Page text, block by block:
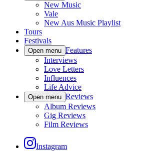
New Music
Vale
New Aus Music Playlist
Tours
Festivals
Open menu Features
Interviews
Love Letters
Influences
Life Advice
Open menu Reviews
Album Reviews
Gig Reviews
Film Reviews
Instagram